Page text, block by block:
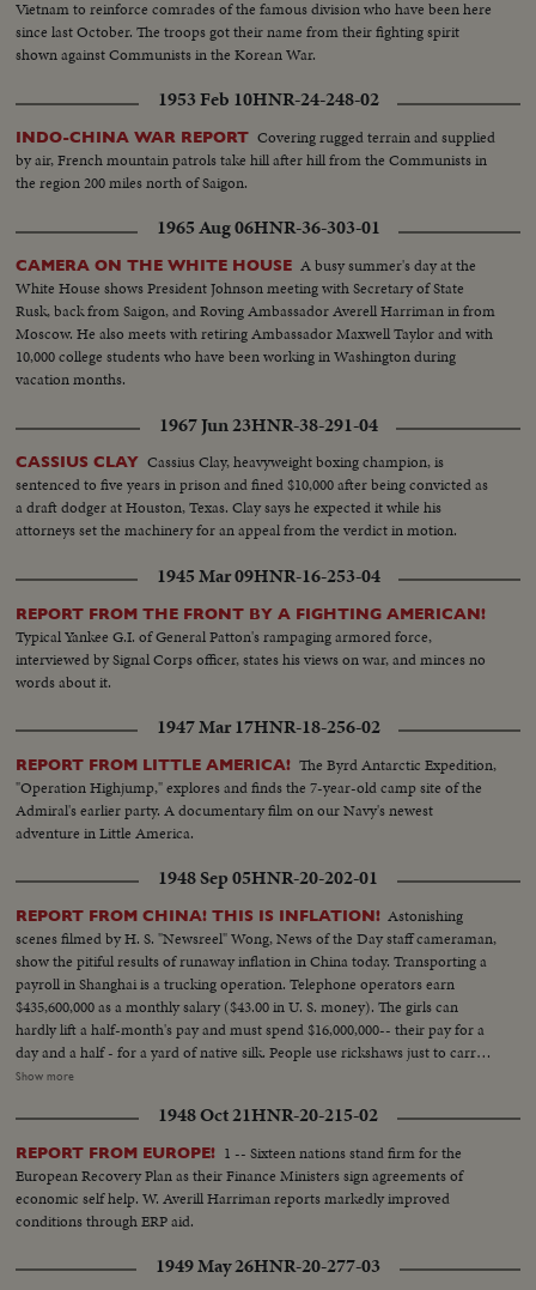
Vietnam to reinforce comrades of the famous division who have been here
since last October. The troops got their name from their fighting spirit
shown against Communists in the Korean War.
1953 Feb 10HNR-24-248-02
INDO-CHINA WAR REPORT Covering rugged terrain and supplied
by air, French mountain patrols take hill after hill from the Communists in
the region 200 miles north of Saigon.
1965 Aug 06HNR-36-303-01
CAMERA ON THE WHITE HOUSE A busy summer's day at the
White House shows President Johnson meeting with Secretary of State
Rusk, back from Saigon, and Roving Ambassador Averell Harriman in from
Moscow. He also meets with retiring Ambassador Maxwell Taylor and with
10,000 college students who have been working in Washington during
vacation months.
1967 Jun 23HNR-38-291-04
CASSIUS CLAY Cassius Clay, heavyweight boxing champion, is
sentenced to five years in prison and fined $10,000 after being convicted as
a draft dodger at Houston, Texas. Clay says he expected it while his
attorneys set the machinery for an appeal from the verdict in motion.
1945 Mar 09HNR-16-253-04
REPORT FROM THE FRONT BY A FIGHTING AMERICAN!
Typical Yankee G.I. of General Patton's rampaging armored force,
interviewed by Signal Corps officer, states his views on war, and minces no
words about it.
1947 Mar 17HNR-18-256-02
REPORT FROM LITTLE AMERICA! The Byrd Antarctic Expedition,
"Operation Highjump," explores and finds the 7-year-old camp site of the
Admiral's earlier party. A documentary film on our Navy's newest
adventure in Little America.
1948 Sep 05HNR-20-202-01
REPORT FROM CHINA! THIS IS INFLATION! Astonishing
scenes filmed by H. S. "Newsreel" Wong, News of the Day staff cameraman,
show the pitiful results of runaway inflation in China today. Transporting a
payroll in Shanghai is a trucking operation. Telephone operators earn
$435,600,000 as a monthly salary ($43.00 in U. S. money). The girls can
hardly lift a half-month's pay and must spend $16,000,000-- their pay for a
day and a half - for a yard of native silk. People use rickshaws just to carry
their money when they go shopping. $18,000,000 ($1.80 in your money) for
buy a few staples takes up more space than the groceries themselves.
Chiang Kai-shek's government attempts to stop the tidal wave of currency
with a reform of money values. A new Gold Yuan, pegged at 4 Yuans to one
U. S. dollar, becomes China's new monetary unit. Banks exchange one or
two of the new Yuans for bales of the old currency in a desperate attempt
to stave off complete collapse in China!
Show more
1948 Oct 21HNR-20-215-02
REPORT FROM EUROPE! 1 -- Sixteen nations stand firm for the
European Recovery Plan as their Finance Ministers sign agreements of
economic self help. W. Averill Harriman reports markedly improved
conditions through ERP aid.
1949 May 26HNR-20-277-03